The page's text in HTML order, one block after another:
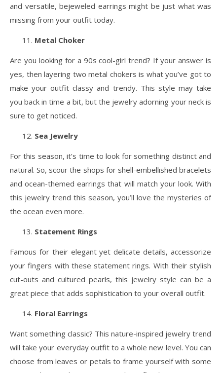
and versatile, bejeweled earrings might be just what was
missing from your outfit today.
Metal Choker
Are you looking for a 90s cool-girl trend? If your answer is
yes, then layering two metal chokers is what you’ve got to
make your outfit classy and trendy. This style may take
you back in time a bit, but the jewelry adorning your neck is
sure to get noticed.
Sea Jewelry
For this season, it’s time to look for something distinct and
natural. So, scour the shops for shell-embellished bracelets
and ocean-themed earrings that will match your look. With
this jewelry trend this season, you’ll love the mysteries of
the ocean even more.
Statement Rings
Famous for their elegant yet delicate details, accessorize
your fingers with these statement rings. With their stylish
cut-outs and cultured pearls, this jewelry style can be a
great piece that adds sophistication to your overall outfit.
Floral Earrings
Want something classic? This nature-inspired jewelry trend
will take your everyday outfit to a whole new level. You can
choose from leaves or petals to frame yourself with some